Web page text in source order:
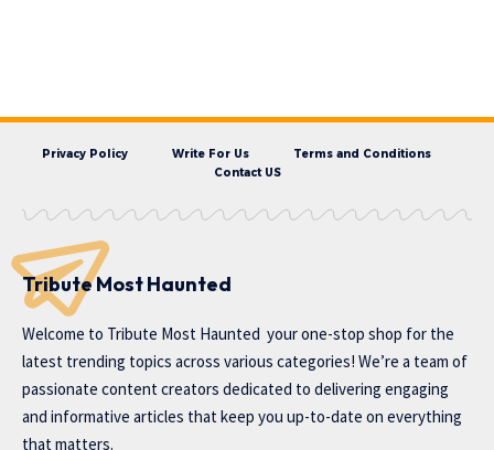
Privacy Policy Write For Us
Terms and Conditions
Contact US
Tribute Most Haunted
Welcome to Tribute Most Haunted your one-stop shop for the
latest trending topics across various categories! We’re a team of
passionate content creators dedicated to delivering engaging
and informative articles that keep you up-to-date on everything
that matters.